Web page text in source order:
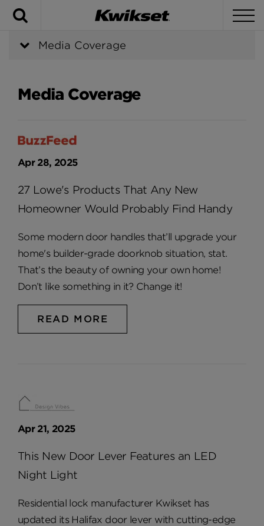
Media Coverage
Media Coverage
Apr 28, 2025
27 Lowe's Products That Any New
Homeowner Would Probably Find Handy
Some modern door handles that’ll upgrade your
home's builder-grade doorknob situation, stat.
That’s the beauty of owning your own home!
Don’t like something in it? Change it!
READ MORE
Apr 21, 2025
This New Door Lever Features an LED
Night Light
Residential lock manufacturer Kwikset has
updated its Halifax door lever with cutting-edge